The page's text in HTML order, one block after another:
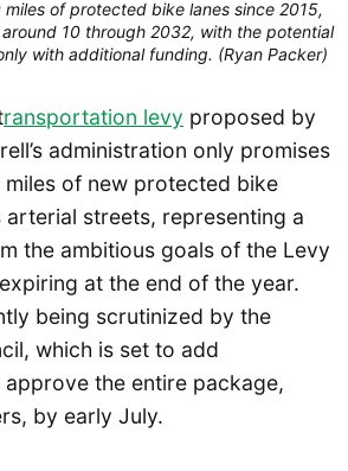
of protected bike lanes since 2015,
10 through 2032, with the potential
with additional funding. (Ryan Packer)
ransportation levy proposed by
administration only promises
of new protected bike
arterial streets, representing a
the ambitious goals of the Levy
at the end of the year.
being scrutinized by the
which is set to add
approve the entire package,
by early July.